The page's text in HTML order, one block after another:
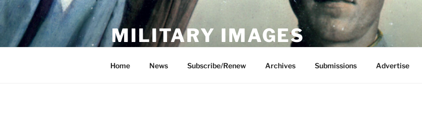
Skip
content
MILITARY IMAGES
Home News Subscribe/Renew Archives Submissions Advertise